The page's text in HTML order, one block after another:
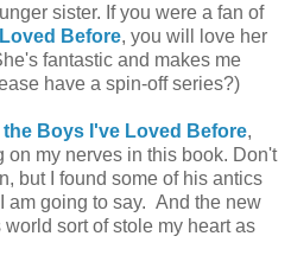
sister. If you were a fan of
Before, you will love her
fantastic and makes me
have a spin-off series?)
the Boys I've Loved Before,
on my nerves in this book. Don't
but I found some of his antics
am going to say. And the new
sort of stole my heart as